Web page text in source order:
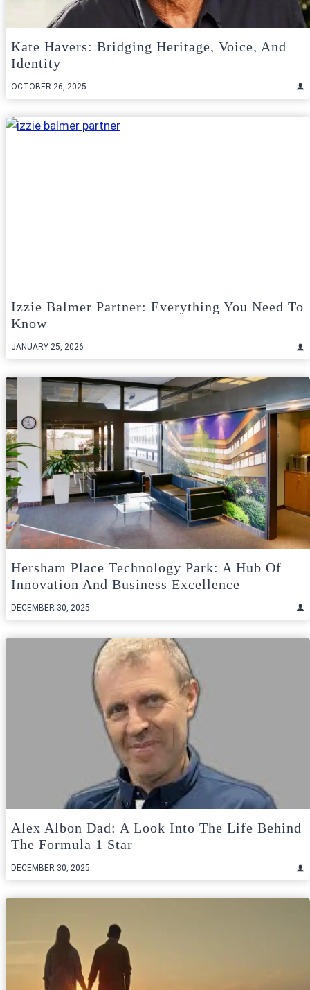
Kate Havers: Bridging Heritage, Voice, And
Identity
OCTOBER 26, 2025
Izzie Balmer Partner: Everything You Need To
Know
JANUARY 25, 2026
Hersham Place Technology Park: A Hub Of
Innovation And Business Excellence
DECEMBER 30, 2025
Alex Albon Dad: A Look Into The Life Behind
The Formula 1 Star
DECEMBER 30, 2025